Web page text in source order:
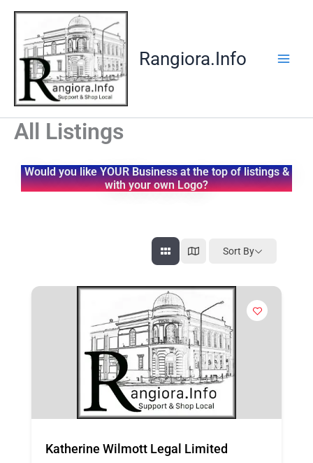
Skip
content
Rangiora.Info
All Listings
Would you like YOUR Business at the top of listings &
with your own Logo?
Sort By
Katherine Wilmott Legal Limited